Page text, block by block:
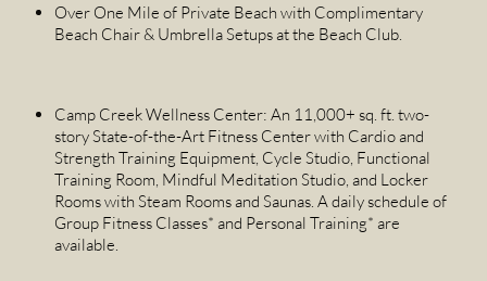
Over One Mile of Private Beach with Complimentary
Beach Chair & Umbrella Setups at the Beach Club.
Camp Creek Wellness Center: An 11,000+ sq. ft. two-
story State-of-the-Art Fitness Center with Cardio and
Strength Training Equipment, Cycle Studio, Functional
Training Room, Mindful Meditation Studio, and Locker
Rooms with Steam Rooms and Saunas. A daily schedule of
Group Fitness Classes* and Personal Training* are
available.